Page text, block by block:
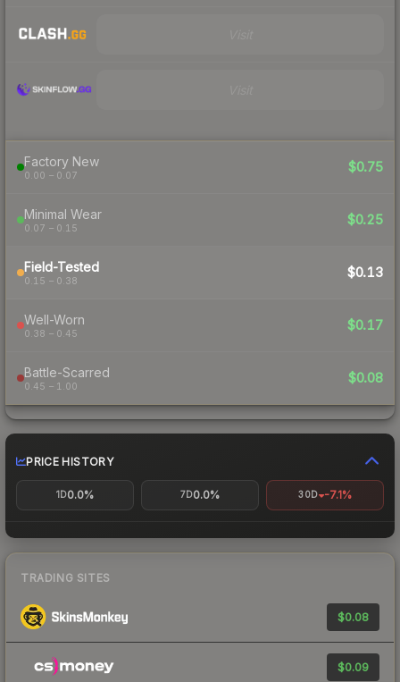
Factory New
0.00 – 0.07
$0.75
Minimal Wear
0.07 – 0.15
$0.25
Field-Tested
0.15 – 0.38
$0.13
Well-Worn
0.38 – 0.45
$0.17
Battle-Scarred
0.45 – 1.00
$0.08
PRICE HISTORY
1D0.0% 7D0.0% 30D -7.1%
TRADING SITES
$0.08
$0.09